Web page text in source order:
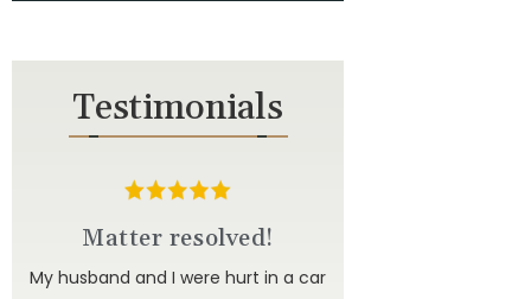
Testimonials
Matter resolved!
My husband and I were hurt in a car